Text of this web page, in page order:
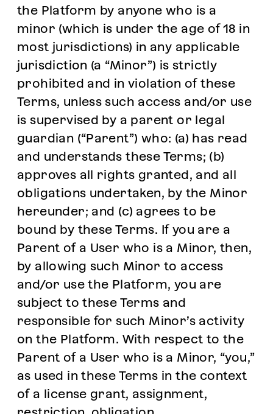
the Platform by anyone who is a
minor (which is under the age of 18 in
most jurisdictions) in any applicable
jurisdiction (a “Minor”) is strictly
prohibited and in violation of these
Terms, unless such access and/or use
is supervised by a parent or legal
guardian (“Parent”) who: (a) has read
and understands these Terms; (b)
approves all rights granted, and all
obligations undertaken, by the Minor
hereunder; and (c) agrees to be
bound by these Terms. If you are a
Parent of a User who is a Minor, then,
by allowing such Minor to access
and/or use the Platform, you are
subject to these Terms and
responsible for such Minor’s activity
on the Platform. With respect to the
Parent of a User who is a Minor, “you,”
as used in these Terms in the context
of a license grant, assignment,